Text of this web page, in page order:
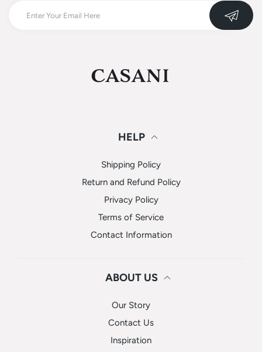
HELP
Shipping Policy
Return and Refund Policy
Privacy Policy
Terms of Service
Contact Information
ABOUT US
Our Story
Contact Us
Inspiration